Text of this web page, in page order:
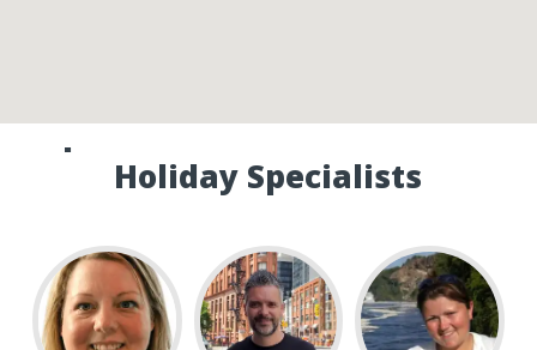
Speak to one of our Canada
Holiday Specialists